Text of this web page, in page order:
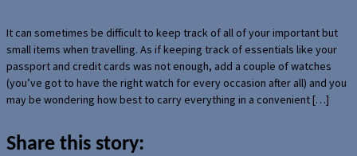
It can sometimes be difficult to keep track of all of your important but
small items when travelling. As if keeping track of essentials like your
passport and credit cards was not enough, add a couple of watches
(you’ve got to have the right watch for every occasion after all) and you
may be wondering how best to carry everything in a convenient […]
Share this story: